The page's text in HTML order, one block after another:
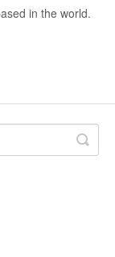
in the world.